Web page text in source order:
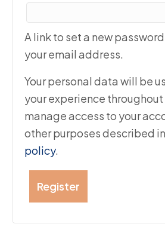
A link to set a new
your email address.
Your personal data will be
your experience
manage access to your
other purposes described
policy.
Register